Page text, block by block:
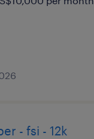
- fsi - 12k